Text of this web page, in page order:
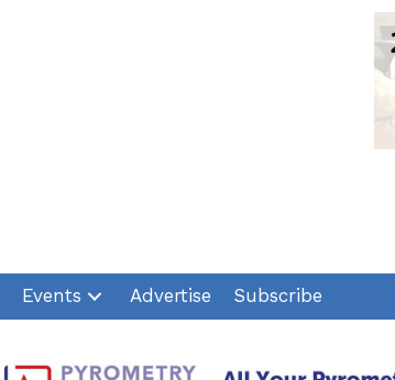
Events Advertise Subscribe